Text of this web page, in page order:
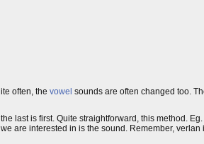
often, the vowel sounds are often changed too.
last is first. Quite straightforward, this method. Eg.
are interested in is the sound. Remember, verlan